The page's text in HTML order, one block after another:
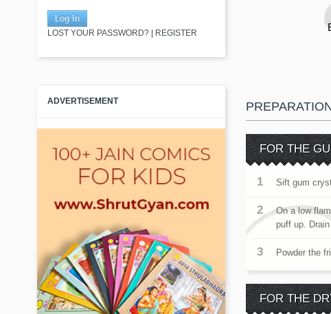
LOST YOUR PASSWORD?| REGISTER
ADVERTISEMENT
FOR THE
Sift gum
On a low
puff up.
Powder the
FOR THE